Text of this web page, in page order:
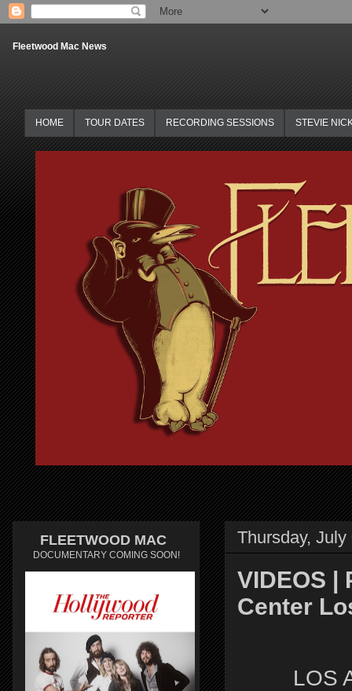
Fleetwood Mac News
HOME TOUR DATES RECORDING SESSIONS STEVIE
Thursday, July
VIDEOS |
Center
LOS
FLEETWOOD MAC
DOCUMENTARY COMING SOON!